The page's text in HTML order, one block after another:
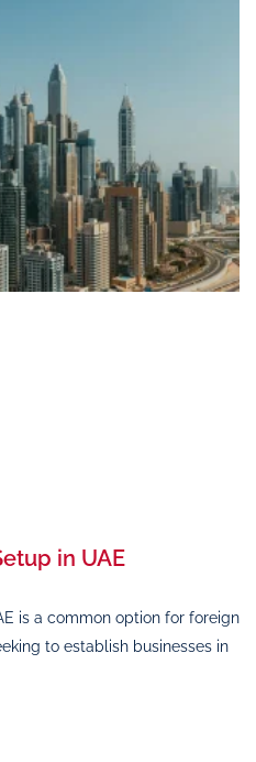
in UAE
is a common option for foreign
to establish businesses in